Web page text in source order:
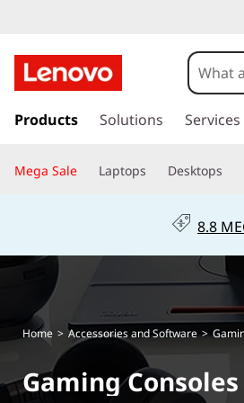
k
t
i
n
e
n
Products Solutions Services
Mega Sale Laptops Desktops
8.8
Home > Accessories and Software >
Gaming Consoles